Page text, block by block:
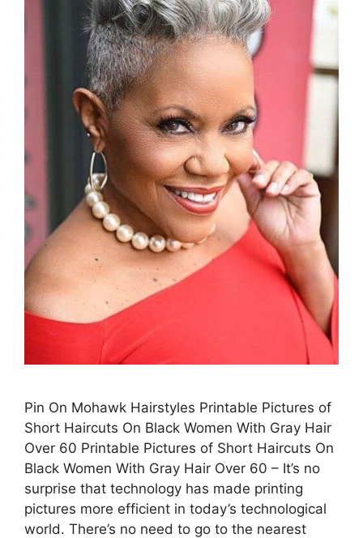
Pin On Mohawk Hairstyles Printable Pictures of
Short Haircuts On Black Women With Gray Hair
Over 60 Printable Pictures of Short Haircuts On
Black Women With Gray Hair Over 60 – It’s no
surprise that technology has made printing
pictures more efficient in today’s technological
world. There’s no need to go to the nearest